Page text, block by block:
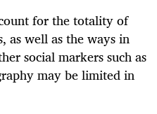
for the totality of
as well as the ways in
social markers such as
may be limited in